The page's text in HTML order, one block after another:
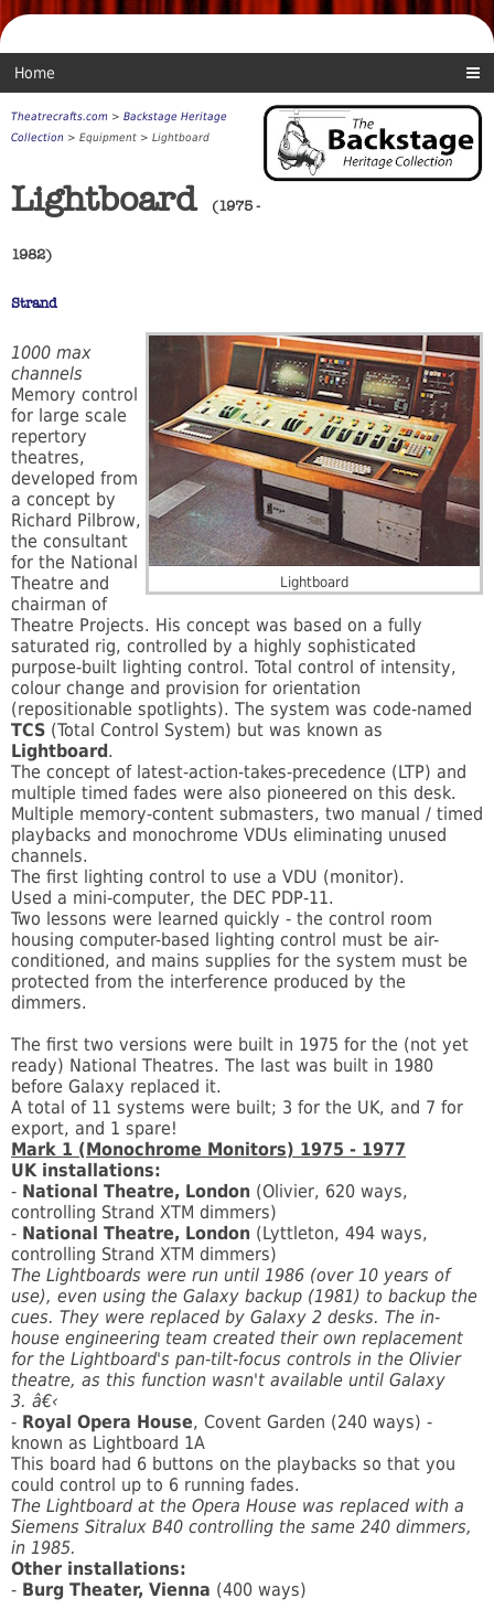
Home
Theatrecrafts.com > Backstage Heritage
Collection > Equipment > Lightboard
Lightboard (1975 -
1982)
Strand
Lightboard
1000 max
channels
Memory control
for large scale
repertory
theatres,
developed from
a concept by
Richard Pilbrow,
the consultant
for the National
Theatre and
chairman of
Theatre Projects. His concept was based on a fully
saturated rig, controlled by a highly sophisticated
purpose-built lighting control. Total control of intensity,
colour change and provision for orientation
(repositionable spotlights). The system was code-named
TCS (Total Control System) but was known as
Lightboard .
The concept of latest-action-takes-precedence (LTP) and
multiple timed fades were also pioneered on this desk.
Multiple memory-content submasters, two manual / timed
playbacks and monochrome VDUs eliminating unused
channels.
The first lighting control to use a VDU (monitor).
Used a mini-computer, the DEC PDP-11.
Two lessons were learned quickly - the control room
housing computer-based lighting control must be air-
conditioned, and mains supplies for the system must be
protected from the interference produced by the
dimmers.
The first two versions were built in 1975 for the (not yet
ready) National Theatres. The last was built in 1980
before Galaxy replaced it.
A total of 11 systems were built; 3 for the UK, and 7 for
export, and 1 spare!
Mark 1 (Monochrome Monitors) 1975 - 1977
UK installations:
- National Theatre, London (Olivier, 620 ways,
controlling Strand XTM dimmers)
- National Theatre, London (Lyttleton, 494 ways,
controlling Strand XTM dimmers)
The Lightboards were run until 1986 (over 10 years of
use), even using the Galaxy backup (1981) to backup the
cues. They were replaced by Galaxy 2 desks. The in-
house engineering team created their own replacement
for the Lightboard's pan-tilt-focus controls in the Olivier
theatre, as this function wasn't available until Galaxy
3. â€‹
- Royal Opera House, Covent Garden (240 ways) -
known as Lightboard 1A
This board had 6 buttons on the playbacks so that you
could control up to 6 running fades.
The Lightboard at the Opera House was replaced with a
Siemens Sitralux B40 controlling the same 240 dimmers,
in 1985.
Other installations:
- Burg Theater, Vienna (400 ways)